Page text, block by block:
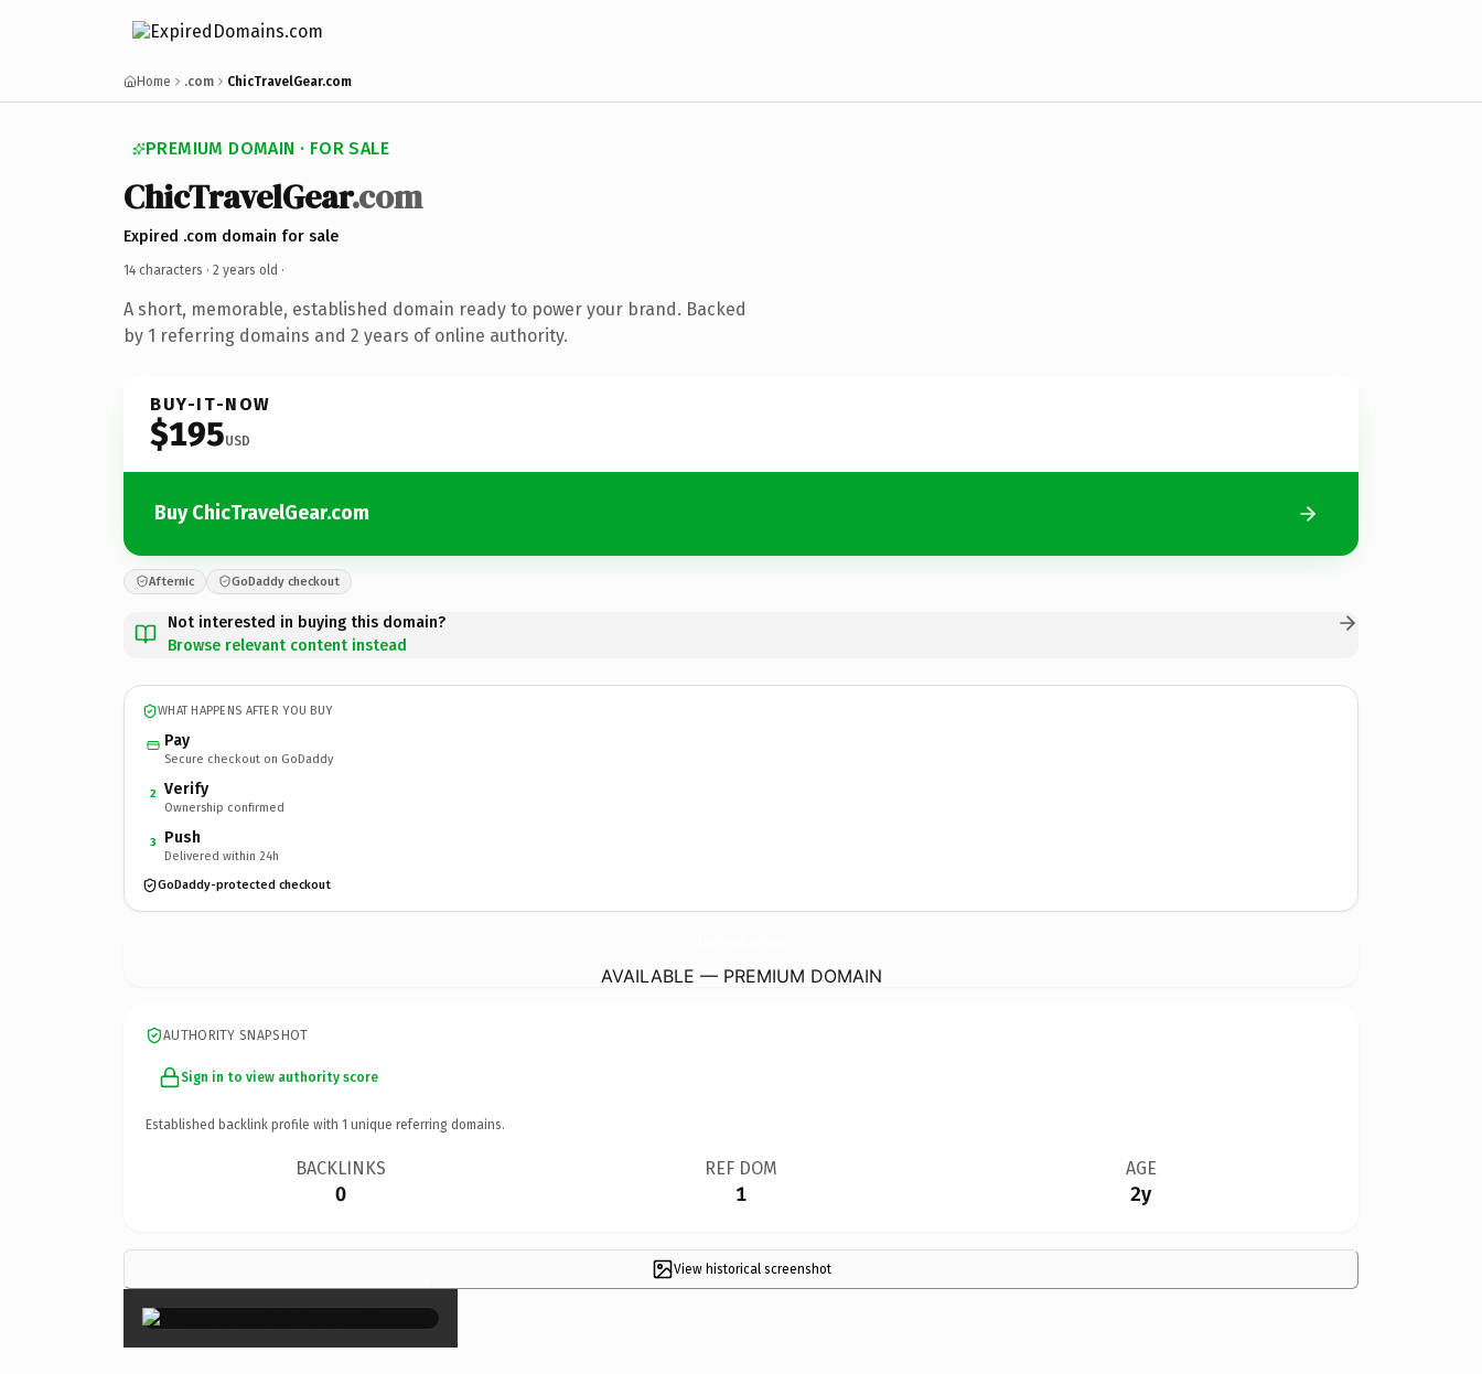
Home .com ChicTravelGear.com
PREMIUM DOMAIN · FOR SALE
ChicTravelGear.com
Expired .com domain for sale
14 characters · 2 years old ·
A short, memorable, established domain ready to power your brand. Backed
by 1 referring domains and 2 years of online authority.
BUY-IT-NOW
$195USD
Buy ChicTravelGear.com
Afternic GoDaddy checkout
Not interested in buying this domain?
Browse relevant content instead
WHAT HAPPENS AFTER YOU BUY
Pay
Secure checkout on GoDaddy
2 Verify
Ownership confirmed
3 Push
Delivered within 24h
GoDaddy-protected checkout
AVAILABLE — PREMIUM DOMAIN
AUTHORITY SNAPSHOT
Sign in to view authority score
Established backlink profile with 1 unique referring domains.
BACKLINKS
0
REF DOM
1
AGE
2y
View historical screenshot
×